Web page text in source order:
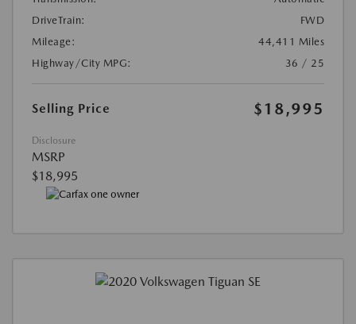
DriveTrain:
FWD
Mileage:
44,411 Miles
Highway/City MPG:
36 / 25
Selling Price $18,995
Disclosure
MSRP
$18,995